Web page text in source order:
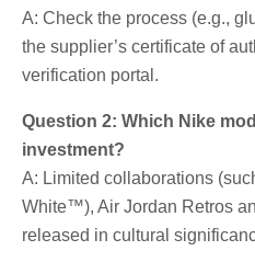
A: Check the process (e.g.,
the supplier’s certificate of
verification portal.
Question 2: Which Nike
investment?
A: Limited collaborations
White™), Air Jordan Retros
released in cultural